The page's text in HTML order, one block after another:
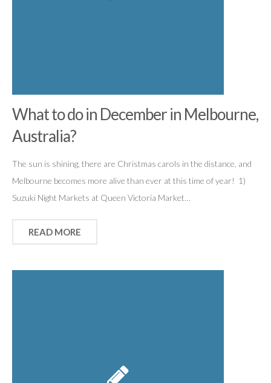
What to do in December in Melbourne,
Australia?
The sun is shining, there are Christmas carols in the distance, and
Melbourne becomes more alive than ever at this time of year! 1)
Suzuki Night Markets at Queen Victoria Market…
READ MORE